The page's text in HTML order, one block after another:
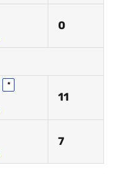
0
*
11
7